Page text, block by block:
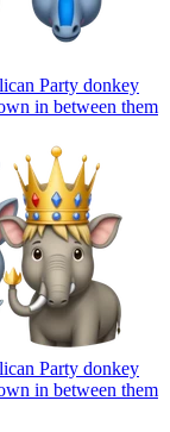
Party donkey
in between them
Party donkey
in between them